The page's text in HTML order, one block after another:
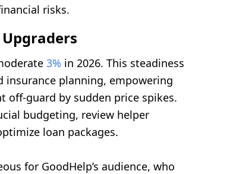
risks.
3% in 2026. This steadiness
planning, empowering
off-guard by sudden price spikes.
budgeting, review helper
loan packages.
for GoodHelp’s audience, who